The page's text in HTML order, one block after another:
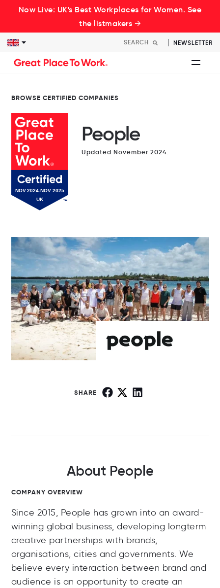
Now Live: UK's Best Workplaces for Women. See
the listmakers →
NEWSLETTER
BROWSE CERTIFIED COMPANIES
People
Updated November 2024.
SHARE
About People
COMPANY OVERVIEW
Since 2015, People has grown into an award-
winning global business, developing longterm
creative partnerships with brands,
organisations, cities and governments. We
believe every interaction between brand and
audience is an opportunity to create an